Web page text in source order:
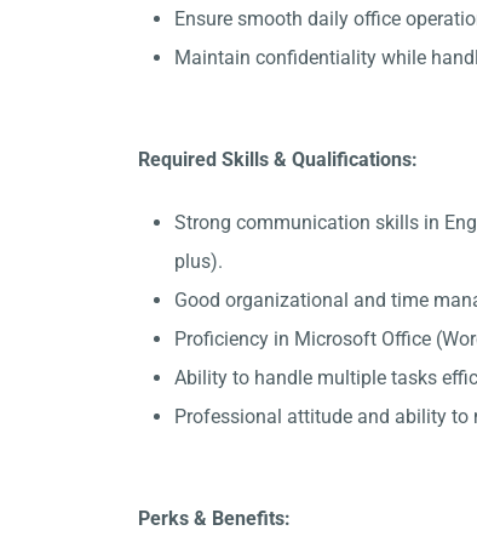
Ensure smooth daily office
Maintain confidentiality while
Required Skills & Qualifications:
Strong communication skills in
plus).
Good organizational and time
Proficiency in Microsoft Office
Ability to handle multiple tasks
Professional attitude and ability
Perks & Benefits: